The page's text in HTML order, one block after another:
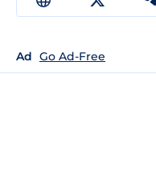
Ad Go Ad-Free